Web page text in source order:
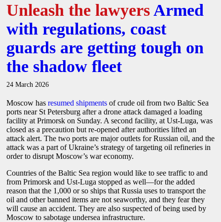
Unleash the lawyersArmed
with regulations, coast
guards are getting tough on
the shadow fleet
24 March 2026
Moscow has resumed shipments of crude oil from two Baltic Sea
ports near St Petersburg after a drone attack damaged a loading
facility at Primorsk on Sunday. A second facility, at Ust-Luga, was
closed as a precaution but re-opened after authorities lifted an
attack alert. The two ports are major outlets for Russian oil, and the
attack was a part of Ukraine’s strategy of targeting oil refineries in
order to disrupt Moscow’s war economy.
Countries of the Baltic Sea region would like to see traffic to and
from Primorsk and Ust-Luga stopped as well—for the added
reason that the 1,000 or so ships that Russia uses to transport the
oil and other banned items are not seaworthy, and they fear they
will cause an accident. They are also suspected of being used by
Moscow to sabotage undersea infrastructure.